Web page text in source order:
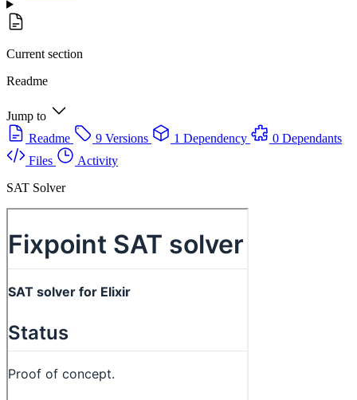
Current section
Readme
Jump to
Readme
9 Versions 1 Dependency
0 Dependants
Files
Activity
SAT Solver